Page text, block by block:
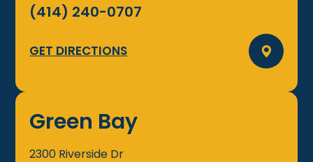
(414) 240-0707
GET DIRECTIONS
Green Bay
2300 Riverside Dr